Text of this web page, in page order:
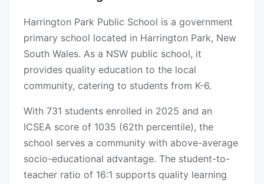
Harrington Park Public School is a government
primary school located in Harrington Park, New
South Wales. As a NSW public school, it
provides quality education to the local
community, catering to students from K-6.
With 731 students enrolled in 2025 and an
ICSEA score of 1035 (62th percentile), the
school serves a community with above-average
socio-educational advantage. The student-to-
teacher ratio of 16:1 supports quality learning